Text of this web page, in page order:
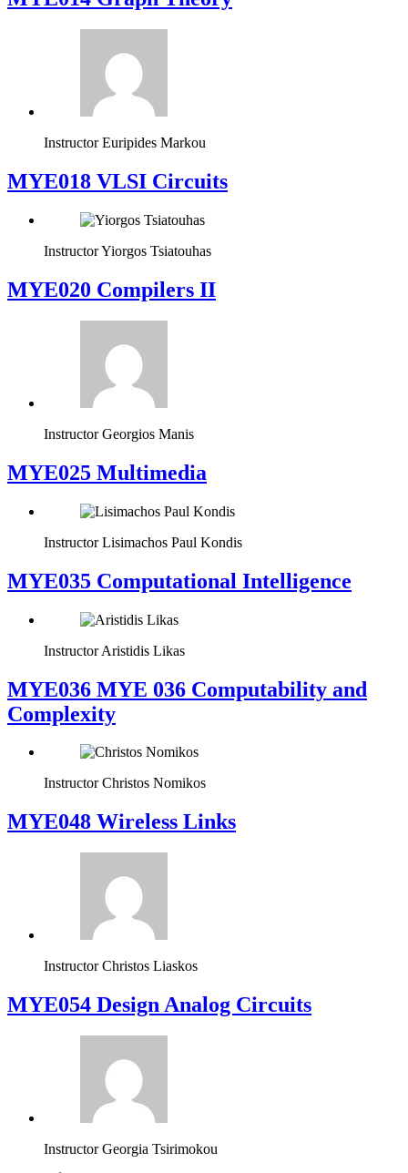
Instructor Euripides Markou
MYE018 VLSI Circuits
InstructorYiorgos Tsiatouhas
MYE020 Compilers II
Instructor Georgios Manis
MYE025 Multimedia
Instructor Lisimachos Paul Kondis
MYE035 Computational Intelligence
Instructor Aristidis Likas
ΜΥΕ036 MYE 036 Computability and
Complexity
Instructor Christos Nomikos
MYE048 Wireless Links
Instructor Christos Liaskos
MYE054 Design Analog Circuits
Instructor Georgia Tsirimokou